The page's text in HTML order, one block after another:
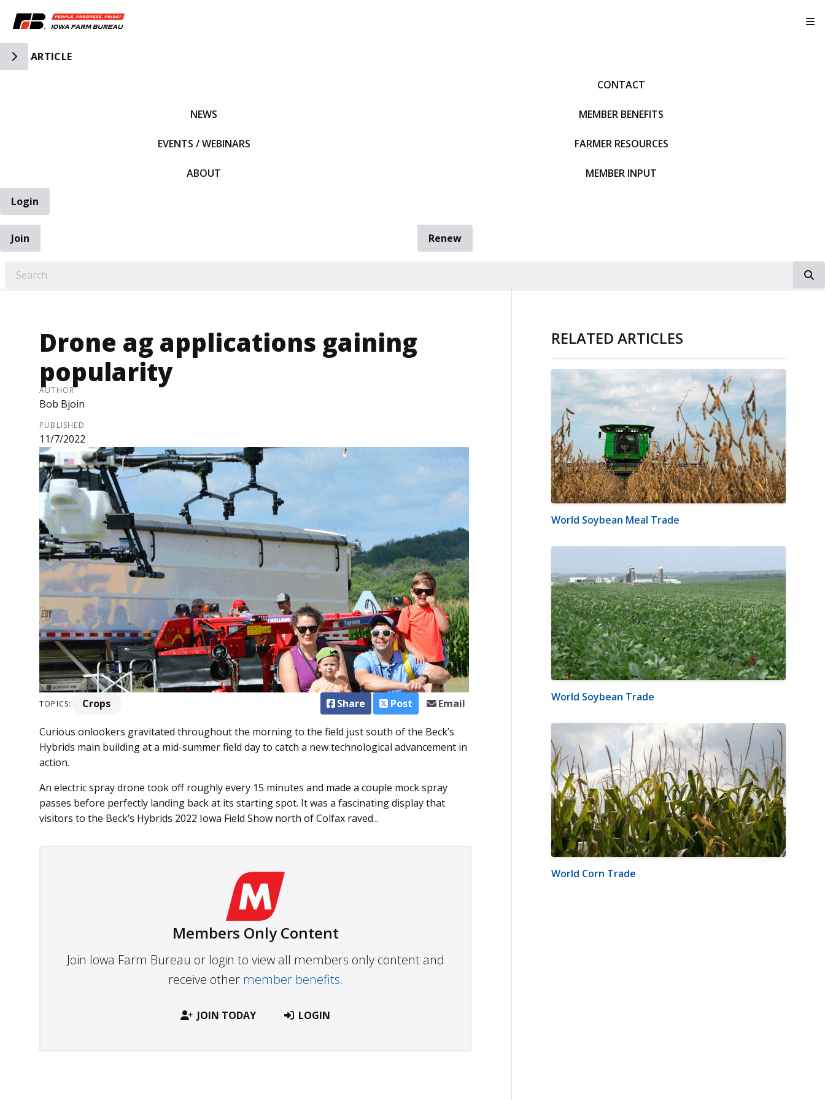
Toggle Side Navigation
ARTICLE
NEWS
EVENTS / WEBINARS
ABOUT
CONTACT
MEMBER BENEFITS
FARMER RESOURCES
MEMBER INPUT
Login
Join
Renew
Drone ag applications gaining
popularity
AUTHOR
Bob Bjoin
PUBLISHED
11/7/2022
TOPICS: Crops Share Post Email
Curious onlookers gravitated throughout the morning to the field just south of the Beck’s
Hybrids main building at a mid-summer field day to catch a new technological advancement in
action.
An electric spray drone took off roughly every 15 minutes and made a couple mock spray
passes before perfectly landing back at its starting spot. It was a fascinating display that
visitors to the Beck’s Hybrids 2022 Iowa Field Show north of Colfax raved...
Members Only Content
Join Iowa Farm Bureau or login to view all members only content and
receive other member benefits.
JOIN TODAY LOGIN
RELATED ARTICLES
World Soybean Meal Trade
World Soybean Trade
World Corn Trade